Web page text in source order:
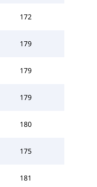
172
179
179
179
180
175
181